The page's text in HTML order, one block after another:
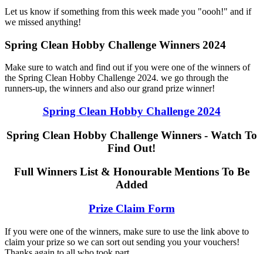
Let us know if something from this week made you "oooh!" and if
we missed anything!
Spring Clean Hobby Challenge Winners 2024
Make sure to watch and find out if you were one of the winners of
the Spring Clean Hobby Challenge 2024. we go through the
runners-up, the winners and also our grand prize winner!
Spring Clean Hobby Challenge 2024
Spring Clean Hobby Challenge Winners - Watch To
Find Out!
Full Winners List & Honourable Mentions To Be
Added
Prize Claim Form
If you were one of the winners, make sure to use the link above to
claim your prize so we can sort out sending you your vouchers!